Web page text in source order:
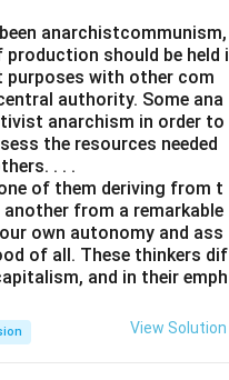
anarchistcommunism,
should be held i
with other com
authority. Some ana
anarchism in order to
the resources needed
. . .
of them deriving from t
another from a remarkable
own autonomy and ass
of all. These thinkers dif
and in their emph
View Solution